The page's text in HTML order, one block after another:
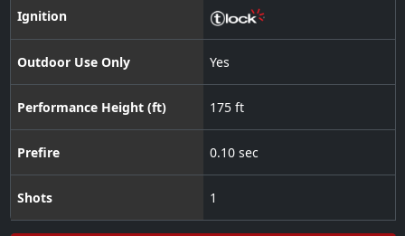
Ignition
Outdoor Use Only Yes
Performance Height (ft) 175 ft
Prefire 0.10 sec
Shots 1